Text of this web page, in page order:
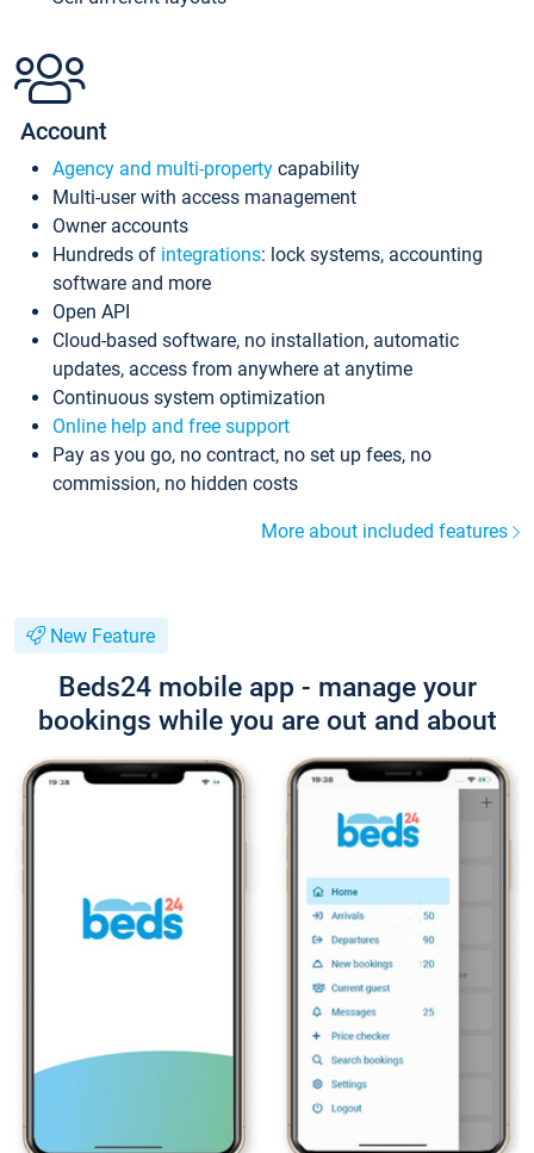
Account
Agency and multi-property capability
Multi-user with access management
Owner accounts
Hundreds of integrations: lock systems, accounting
software and more
Open API
Cloud-based software, no installation, automatic
updates, access from anywhere at anytime
Continuous system optimization
Online help and free support
Pay as you go, no contract, no set up fees, no
commission, no hidden costs
More about included features
New Feature
Beds24 mobile app - manage your
bookings while you are out and about